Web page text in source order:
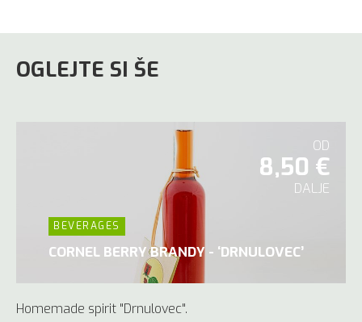
OGLEJTE SI ŠE
OD
8,50 €
DALJE
BEVERAGES
CORNEL BERRY BRANDY - ‘DRNULOVEC’
Homemade spirit "Drnulovec".